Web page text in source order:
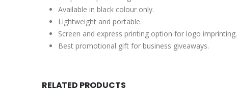
Available in black colour only.
Lightweight and portable.
Screen and express printing option for logo imprinting.
Best promotional gift for business giveaways.
RELATED PRODUCTS